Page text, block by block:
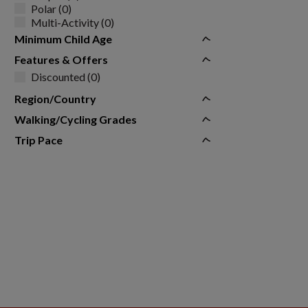
Polar (0)
Multi-Activity (0)
Minimum Child Age
Features & Offers
Discounted (0)
Region/Country
Walking/Cycling Grades
Trip Pace